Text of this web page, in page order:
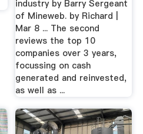
industry by Barry Sergeant
of Mineweb. by Richard |
Mar 8 ... The second
reviews the top 10
companies over 3 years,
focussing on cash
generated and reinvested,
as well as ...